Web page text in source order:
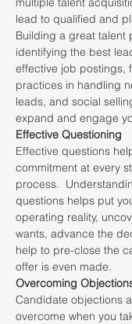
lead to qualified and
Building a great talent
identifying the best
effective job postings,
practices in handling
leads, and social
expand and engage
Effective Questioning
Effective questions
commitment at every
process.
questions helps put
operating reality,
wants, advance the
help to pre-close the
offer is even made.
Overcoming
Candidate objections
overcome when you